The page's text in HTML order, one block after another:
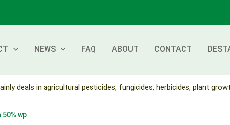
NEWS FAQ ABOUT CONTACT
deals in agricultural pesticides, fungicides, herbicides, plant
wp